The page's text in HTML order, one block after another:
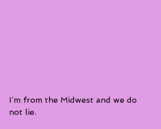
I’m from the Midwest and we do
not lie.